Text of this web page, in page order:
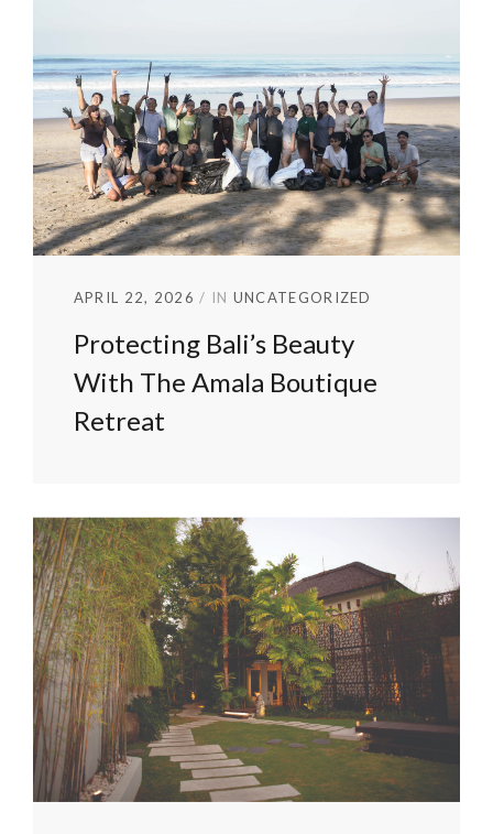
APRIL 22, 2026 IN UNCATEGORIZED
Protecting Bali’s Beauty
With The Amala Boutique
Retreat